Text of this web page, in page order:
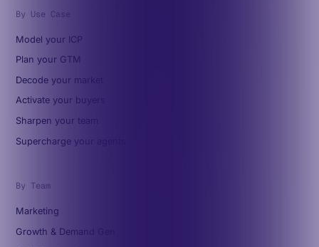
By Use Case
Model your ICP
Plan your GTM
Decode your market
Activate your buyers
Sharpen your team
Supercharge your agents
By Team
Marketing
Growth & Demand Gen